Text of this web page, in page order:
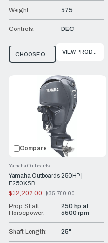
Weight: 575
Controls: DEC
CHOOSE OPTIONSVIEW PRODUCT
Compare
Yamaha Outboards 250HP |
F250XSB
Yamaha Outboards
$32,202.00
Old
price
$35,780.00
Prop Shaft
Horsepower:
250 hp at
5500 rpm
Shaft Length: 25"